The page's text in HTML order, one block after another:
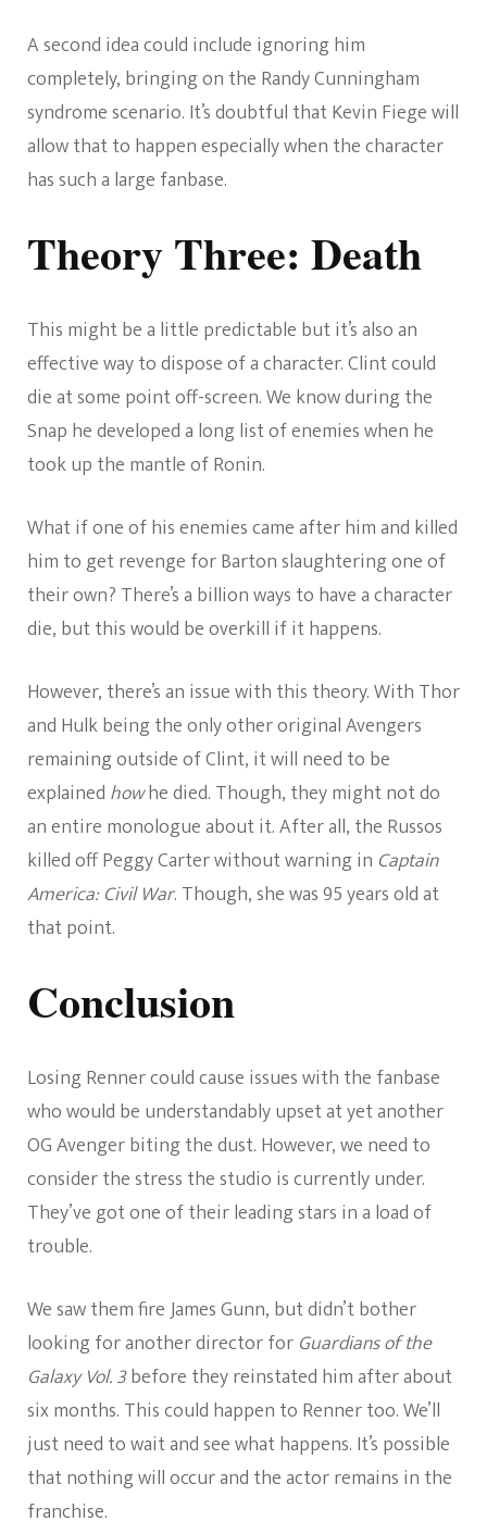
A second idea could include ignoring him
completely, bringing on the Randy Cunningham
syndrome scenario. It’s doubtful that Kevin Fiege will
allow that to happen especially when the character
has such a large fanbase.
Theory Three: Death
This might be a little predictable but it’s also an
effective way to dispose of a character. Clint could
die at some point off-screen. We know during the
Snap he developed a long list of enemies when he
took up the mantle of Ronin.
What if one of his enemies came after him and killed
him to get revenge for Barton slaughtering one of
their own? There’s a billion ways to have a character
die, but this would be overkill if it happens.
However, there’s an issue with this theory. With Thor
and Hulk being the only other original Avengers
remaining outside of Clint, it will need to be
explained howhe died. Though, they might not do
an entire monologue about it. After all, the Russos
killed off Peggy Carter without warning in Captain
America: Civil War. Though, she was 95 years old at
that point.
Conclusion
Losing Renner could cause issues with the fanbase
who would be understandably upset at yet another
OG Avenger biting the dust. However, we need to
consider the stress the studio is currently under.
They’ve got one of their leading stars in a load of
trouble.
We saw them fire James Gunn, but didn’t bother
looking for another director for Guardians of the
Galaxy Vol. 3before they reinstated him after about
six months. This could happen to Renner too. We’ll
just need to wait and see what happens. It’s possible
that nothing will occur and the actor remains in the
franchise.